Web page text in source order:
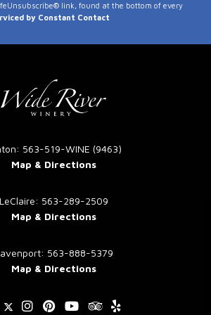
link, found at the bottom of every
by Constant Contact
563-519-WINE (9463)
Map & Directions
LeClaire: 563-289-2509
Map & Directions
563-888-5379
Map & Directions